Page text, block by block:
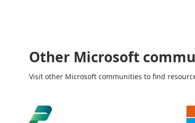
Other Microsoft
Visit other Microsoft communities to find